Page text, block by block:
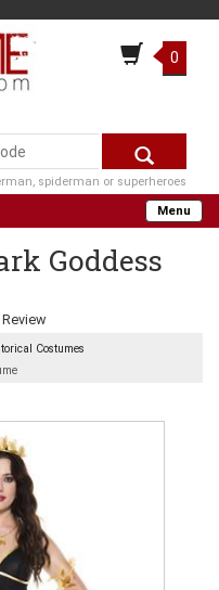
0
spiderman or superheroes
Menu
Goddess
Costumes